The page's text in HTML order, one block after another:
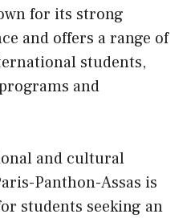
for its strong
and offers a range of
students,
and
and cultural
Panthon-Assas is
students seeking an